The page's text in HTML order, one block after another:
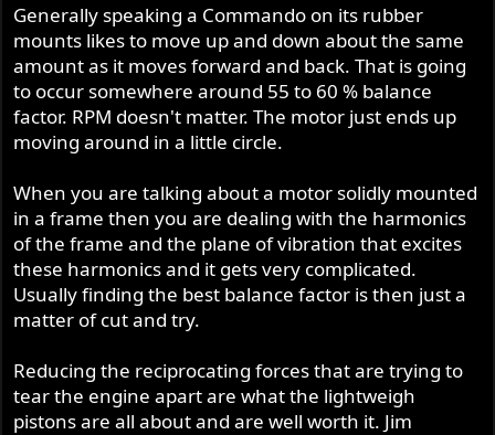
How does the average guy put this into a blender and
come up with something he wants to drink? Some of use
want high revving screamers and others want torque
monster cruisers. Any advice for those of us who are
unlikely to build a hundred motors in our lifetimes? Since
I have a 750 Combat and an 850 I will potentially end up
building both a screamer and a cruiser. Of course I realize
add to spirited conversation about crank shafts. (And yes,
I am still interested in those lightweight pistons!)
Thanx
Russ
Generally speaking a Commando on its rubber
mounts likes to move up and down about the same
amount as it moves forward and back. That is going
to occur somewhere around 55 to 60 % balance
factor. RPM doesn't matter. The motor just ends up
moving around in a little circle.
When you are talking about a motor solidly mounted
in a frame then you are dealing with the harmonics
of the frame and the plane of vibration that excites
these harmonics and it gets very complicated.
Usually finding the best balance factor is then just a
matter of cut and try.
Reducing the reciprocating forces that are trying to
tear the engine apart are what the lightweigh
pistons are all about and are well worth it. Jim